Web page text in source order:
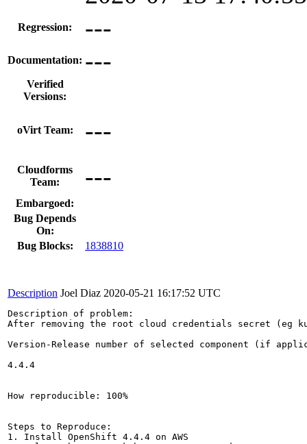
Regression: ---
Documentation: ---
Verified
Versions:
oVirt Team: ---
Cloudforms
Team:
---
Embargoed:
Bug Depends
On:
Bug Blocks:
1838810
Description Joel Diaz 2020-05-21 16:17:52 UTC
Description of problem:
After removing the root cloud credentials secret (eg
Version-Release number of selected component (if
4.4.4
How reproducible: 100%
Steps to Reproduce:
1. Install OpenShift 4.4.4 on AWS